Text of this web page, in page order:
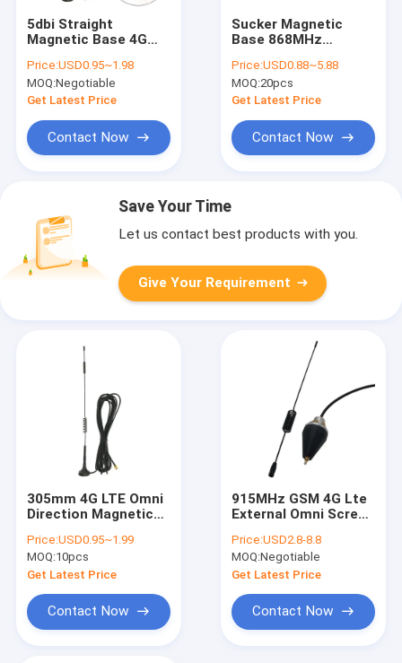
5dbi Straight
Magnetic Base 4G
GSM With SMA Male
Connector
Price:USD0.95~1.98
MOQ:Negotiable
Get Latest Price
Contact Now
Sucker Magnetic
Base 868MHz
915MHz Helical
Indoor Antenna For
GSM 3G Modem
Price:USD0.88~5.88
MOQ:20pcs
Get Latest Price
Contact Now
Save Your Time
Let us contact best products with you.
Give Your Requirement
305mm 4G LTE Omni
Direction Magnetic
SMA Male
Price:USD0.95~1.99
MOQ:10pcs
Get Latest Price
Contact Now
915MHz GSM 4G Lte
External Omni Screw
Spring Antenna For
Car
Price:USD2.8-8.8
MOQ:Negotiable
Get Latest Price
Contact Now